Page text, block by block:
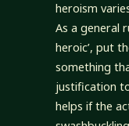
heroism
As a general
heroic’, put
something
justification
helps if the